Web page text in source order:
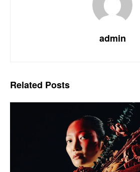
admin
Related Posts